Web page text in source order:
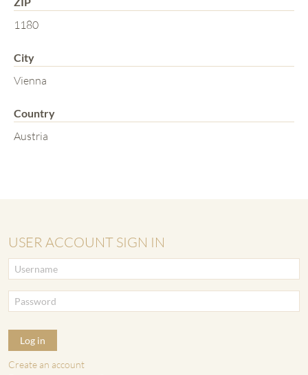
1180
City
Vienna
Country
Austria
USER ACCOUNT SIGN IN
Log in
Create an account